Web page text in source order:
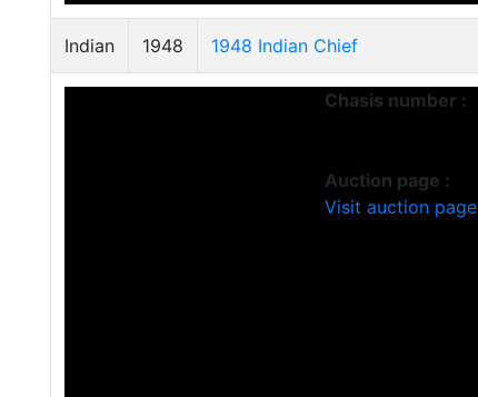
Indian 1948 1948 Indian Chief
Chasis number :
Auction page :
Visit auction page